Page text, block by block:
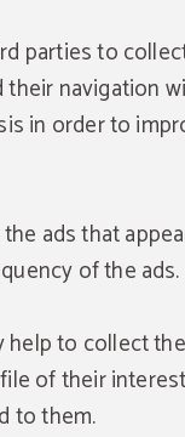
parties to
navigation
in order to
ads that
of the ads.
help to collect the
of their
to them.